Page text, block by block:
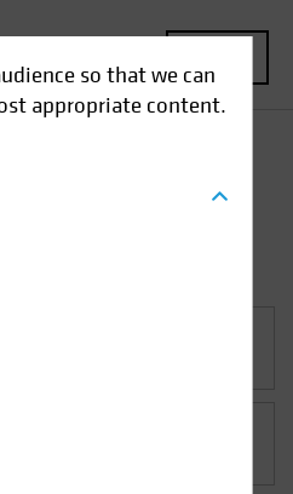
so that we can
appropriate content.